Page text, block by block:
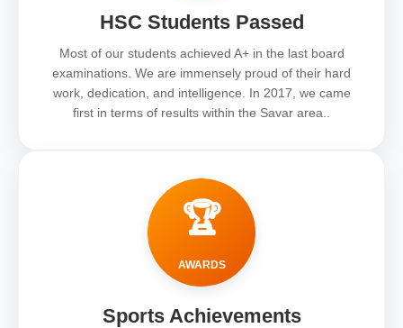
HSC Students Passed
Most of our students achieved A+ in the last board
examinations. We are immensely proud of their hard
work, dedication, and intelligence. In 2017, we came
first in terms of results within the Savar area..
🏆
AWARDS
Sports Achievements